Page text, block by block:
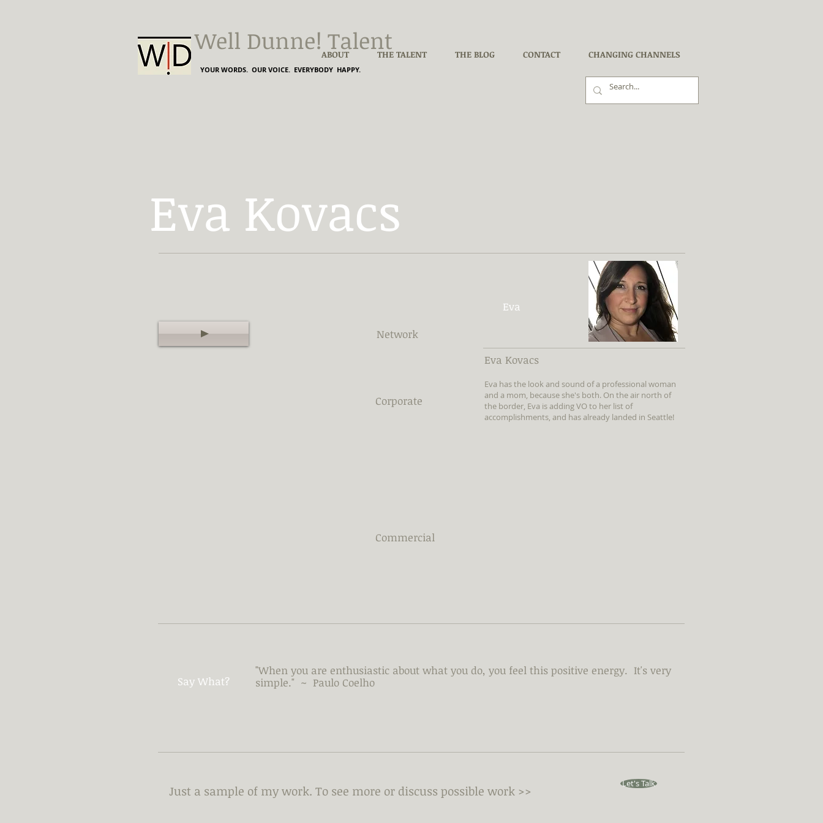
Well Dunne! Talent
ABOUT THE TALENT THE BLOG CONTACT CHANGING CHANNELS
YOUR WORDS. OUR VOICE. EVERYBODY HAPPY.
Eva Kovacs
Network
Eva
Corporate
Eva Kovacs
Eva has the look and sound of a professional woman
and a mom, because she's both. On the air north of
the border, Eva is adding VO to her list of
accomplishments, and has already landed in Seattle!
Commercial
Say What?
"When you are enthusiastic about what you do, you feel this positive energy. It's very
simple." ~ Paulo Coelho
Just a sample of my work. To see more or discuss possible work >> Let's Talk